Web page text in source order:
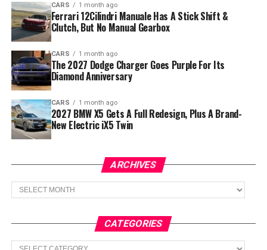
CARS 1 month ago
Ferrari 12Cilindri Manuale Has A Stick Shift &
Clutch, But No Manual Gearbox
CARS 1 month ago
The 2027 Dodge Charger Goes Purple For Its
Diamond Anniversary
CARS 1 month ago
2027 BMW X5 Gets A Full Redesign, Plus A Brand-
New Electric iX5 Twin
ARCHIVES
Archives
CATEGORIES
Categories